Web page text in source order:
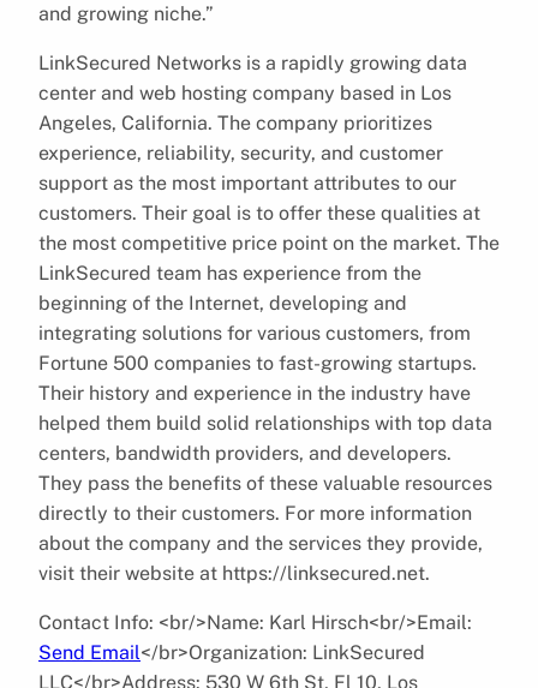
and growing niche.”
LinkSecured Networks is a rapidly growing data
center and web hosting company based in Los
Angeles, California. The company prioritizes
experience, reliability, security, and customer
support as the most important attributes to our
customers. Their goal is to offer these qualities at
the most competitive price point on the market. The
LinkSecured team has experience from the
beginning of the Internet, developing and
integrating solutions for various customers, from
Fortune 500 companies to fast-growing startups.
Their history and experience in the industry have
helped them build solid relationships with top data
centers, bandwidth providers, and developers.
They pass the benefits of these valuable resources
directly to their customers. For more information
about the company and the services they provide,
visit their website at https://linksecured.net.
Contact Info: <br/>Name: Karl Hirsch<br/>Email:
Send Email</br>Organization: LinkSecured
LLC</br>Address: 530 W 6th St, Fl 10, Los